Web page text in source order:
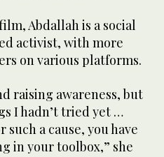
Abdallah is a social
activist, with more
on various platforms.
raising awareness, but
I hadn’t tried yet …
a cause, you have
in your toolbox,” she